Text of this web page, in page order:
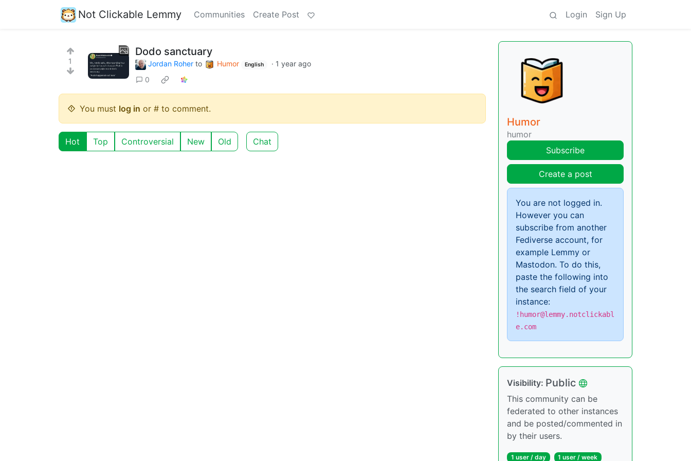
Not Clickable Lemmy Communities Create Post Login Sign Up
1
Dodo sanctuary
Jordan Roher to Humor English · 1 year ago
0
You must log in or # to comment.
Hot Top Controversial New Old Chat
Humor
humor
Subscribe
Create a post
You are not logged in.
However you can
subscribe from another
Fediverse account, for
example Lemmy or
Mastodon. To do this,
paste the following into
the search field of your
instance:
!humor@lemmy.notclickabl
e.com
Visibility: Public
This community can be
federated to other instances
and be posted/commented in
by their users.
1 user / day 1 user / week